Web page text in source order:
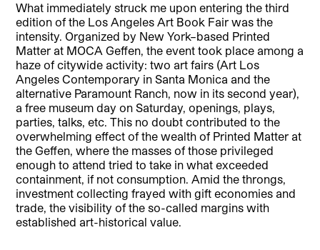
What immediately struck me upon entering the third
edition of the Los Angeles Art Book Fair was the
intensity. Organized by New York–based Printed
Matter at MOCA Geffen, the event took place among a
haze of citywide activity: two art fairs (Art Los
Angeles Contemporary in Santa Monica and the
alternative Paramount Ranch, now in its second year),
a free museum day on Saturday, openings, plays,
parties, talks, etc.This no doubt contributed to the
overwhelming effect of the wealth of Printed Matter at
the Geffen, where the masses of those privileged
enough to attend tried to take in what exceeded
containment, if not consumption. Amid the throngs,
investment collecting frayed with gift economies and
trade, the visibility of the so-called margins with
established art-historical value.